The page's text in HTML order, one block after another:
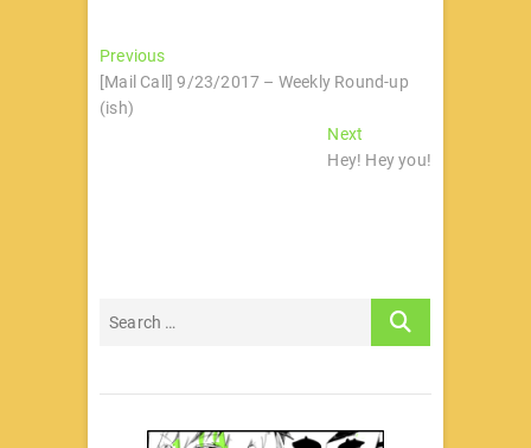
文
章
PreviousPrevious
post:
[Mail Call] 9/23/2017 – Weekly Round-up
(ish)
Next
post:
Hey! Hey you!